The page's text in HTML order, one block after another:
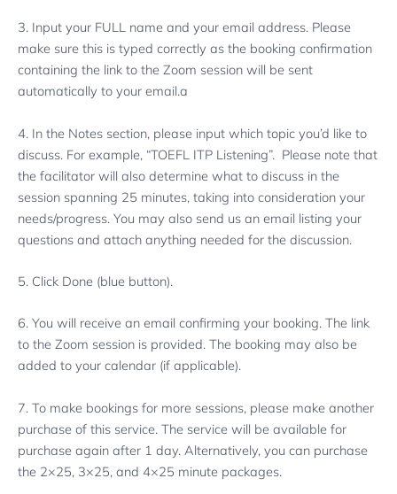
3. Input your FULL name and your email address. Please
make sure this is typed correctly as the booking confirmation
containing the link to the Zoom session will be sent
automatically to your email.a
4. In the Notes section, please input which topic you’d like to
discuss. For example, “TOEFL ITP Listening”. Please note that
the facilitator will also determine what to discuss in the
session spanning 25 minutes, taking into consideration your
needs/progress. You may also send us an email listing your
questions and attach anything needed for the discussion.
5. Click Done (blue button).
6. You will receive an email confirming your booking. The link
to the Zoom session is provided. The booking may also be
added to your calendar (if applicable).
7. To make bookings for more sessions, please make another
purchase of this service. The service will be available for
purchase again after 1 day. Alternatively, you can purchase
the 2×25, 3×25, and 4×25 minute packages.